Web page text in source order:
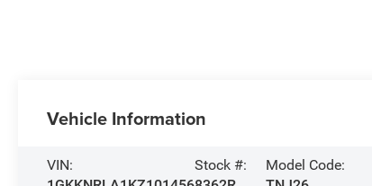
Vehicle Information
VIN:
Stock #:
Model Code: